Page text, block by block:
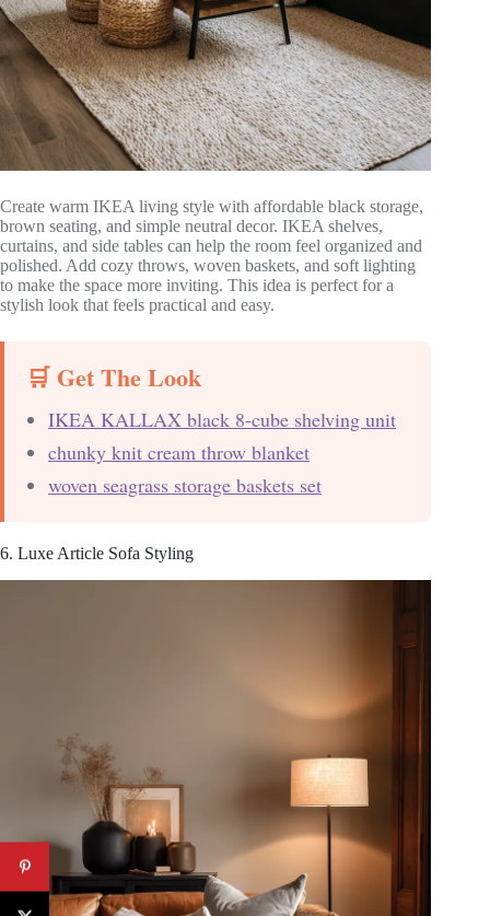
Create warm IKEA living style with affordable black storage,
brown seating, and simple neutral decor. IKEA shelves,
curtains, and side tables can help the room feel organized and
polished. Add cozy throws, woven baskets, and soft lighting
to make the space more inviting. This idea is perfect for a
stylish look that feels practical and easy.
🛒 Get The Look
IKEA KALLAX black 8-cube shelving unit
chunky knit cream throw blanket
woven seagrass storage baskets set
6. Luxe Article Sofa Styling